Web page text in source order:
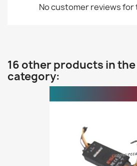
No customer reviews for
16 other products in
category: